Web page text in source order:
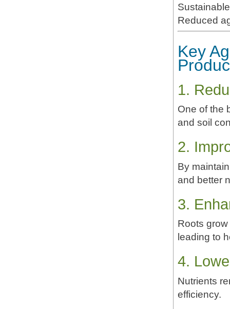
Reduced
Key
1.
One of the
and soil
2.
By
and better
3.
Roots
leading to
4.
Nutrients
efficiency.